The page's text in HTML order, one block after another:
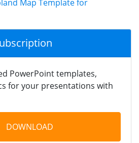
Map Template for
PowerPoint templates,
for your presentations with
DOWNLOAD